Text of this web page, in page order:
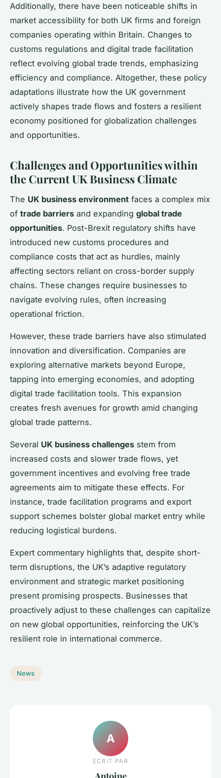
Additionally, there have been noticeable shifts in
market accessibility for both UK firms and foreign
companies operating within Britain. Changes to
customs regulations and digital trade facilitation
reflect evolving global trade trends, emphasizing
efficiency and compliance. Altogether, these policy
adaptations illustrate how the UK government
actively shapes trade flows and fosters a resilient
economy positioned for globalization challenges
and opportunities.
Challenges and Opportunities within
the Current UK Business Climate
The UK business environment faces a complex mix
of trade barriers and expanding global trade
opportunities. Post-Brexit regulatory shifts have
introduced new customs procedures and
compliance costs that act as hurdles, mainly
affecting sectors reliant on cross-border supply
chains. These changes require businesses to
navigate evolving rules, often increasing
operational friction.
However, these trade barriers have also stimulated
innovation and diversification. Companies are
exploring alternative markets beyond Europe,
tapping into emerging economies, and adopting
digital trade facilitation tools. This expansion
creates fresh avenues for growth amid changing
global trade patterns.
Several UK business challenges stem from
increased costs and slower trade flows, yet
government incentives and evolving free trade
agreements aim to mitigate these effects. For
instance, trade facilitation programs and export
support schemes bolster global market entry while
reducing logistical burdens.
Expert commentary highlights that, despite short-
term disruptions, the UK’s adaptive regulatory
environment and strategic market positioning
present promising prospects. Businesses that
proactively adjust to these challenges can capitalize
on new global opportunities, reinforcing the UK’s
resilient role in international commerce.
News
A
ECRIT PAR